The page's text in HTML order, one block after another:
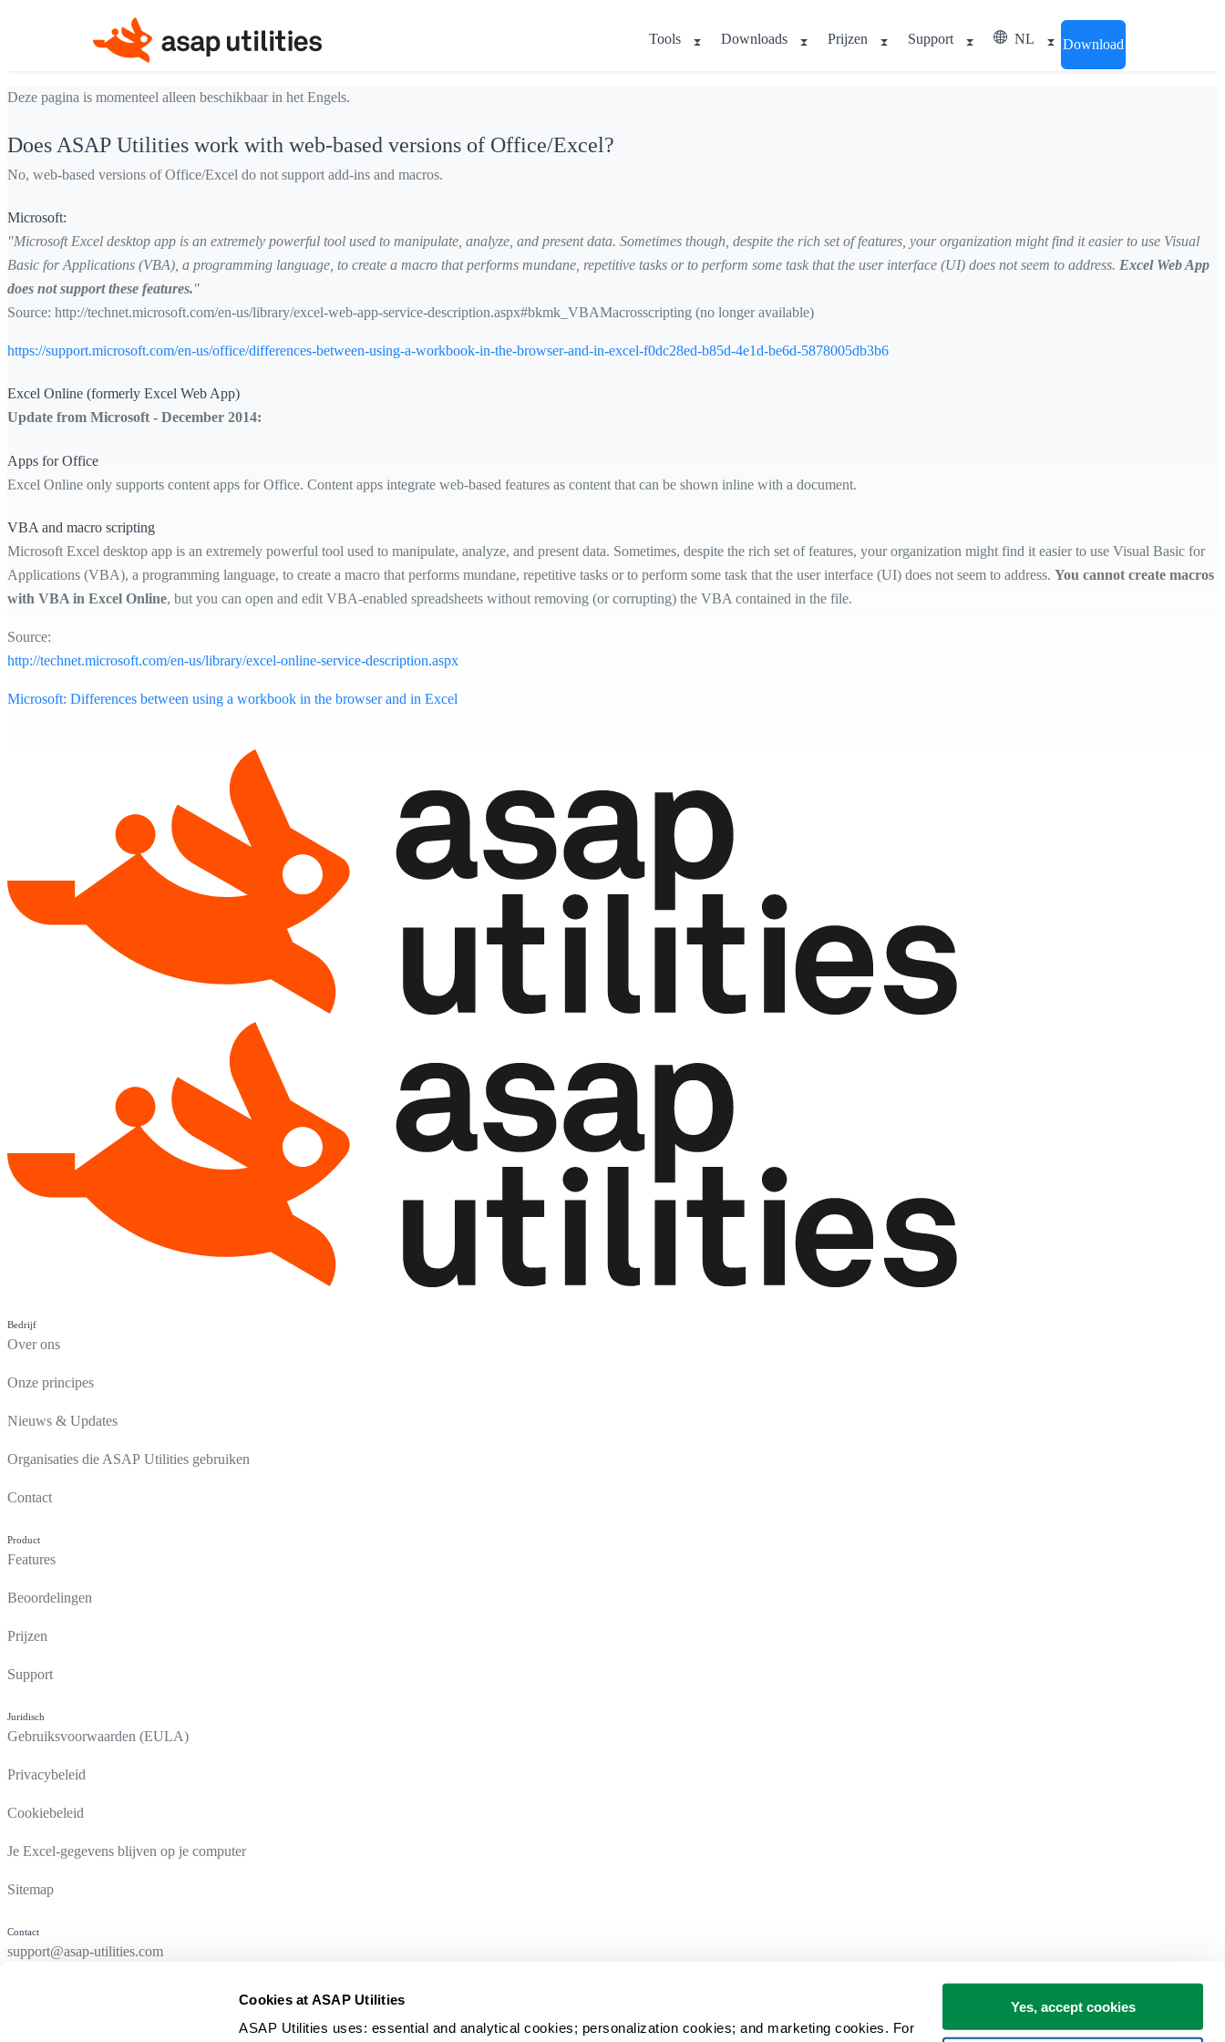
Cookies at ASAP Utilities
ASAP Utilities uses: essential and analytical cookies; personalization cookies; and marketing cookies. For
Yes, accept cookies
Tools Downloads Prijzen Support NL Download
Deze pagina is momenteel alleen beschikbaar in het Engels.
Does ASAP Utilities work with web-based versions of Office/Excel?
No, web-based versions of Office/Excel do not support add-ins and macros.
Microsoft:
"Microsoft Excel desktop app is an extremely powerful tool used to manipulate, analyze, and present data. Sometimes though, despite the rich set of features, your organization might find it easier to use Visual
Basic for Applications (VBA), a programming language, to create a macro that performs mundane, repetitive tasks or to perform some task that the user interface (UI) does not seem to address. Excel Web App
does not support these features."
Source: http://technet.microsoft.com/en-us/library/excel-web-app-service-description.aspx#bkmk_VBAMacrosscripting (no longer available)
https://support.microsoft.com/en-us/office/differences-between-using-a-workbook-in-the-browser-and-in-excel-f0dc28ed-b85d-4e1d-be6d-5878005db3b6
Excel Online (formerly Excel Web App)
Update from Microsoft - December 2014:
Apps for Office
Excel Online only supports content apps for Office. Content apps integrate web-based features as content that can be shown inline with a document.
VBA and macro scripting
Microsoft Excel desktop app is an extremely powerful tool used to manipulate, analyze, and present data. Sometimes, despite the rich set of features, your organization might find it easier to use Visual Basic for
Applications (VBA), a programming language, to create a macro that performs mundane, repetitive tasks or to perform some task that the user interface (UI) does not seem to address. You cannot create macros
with VBA in Excel Online, but you can open and edit VBA-enabled spreadsheets without removing (or corrupting) the VBA contained in the file.
Source:
http://technet.microsoft.com/en-us/library/excel-online-service-description.aspx
Microsoft: Differences between using a workbook in the browser and in Excel
Bedrijf
Over ons
Onze principes
Nieuws & Updates
Organisaties die ASAP Utilities gebruiken
Contact
Product
Features
Beoordelingen
Prijzen
Support
Juridisch
Gebruiksvoorwaarden (EULA)
Privacybeleid
Cookiebeleid
Je Excel-gegevens blijven op je computer
Sitemap
Contact
support@asap-utilities.com